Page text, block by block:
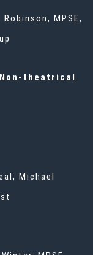
MPSE,
theatrical
Michael